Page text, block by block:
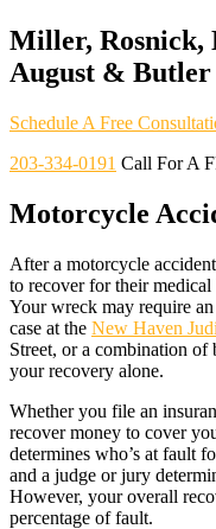
Miller, Rosnick,
August & Butler
Schedule A Free
203-334-0191 Call For A
Motorcycle
After a motorcycle
to recover for their
Your wreck may require
case at the New Haven
Street, or a combination of
your recovery alone.
Whether you file an
recover money to cover
determines who’s at fault
and a judge or jury
However, your overall
percentage of fault.